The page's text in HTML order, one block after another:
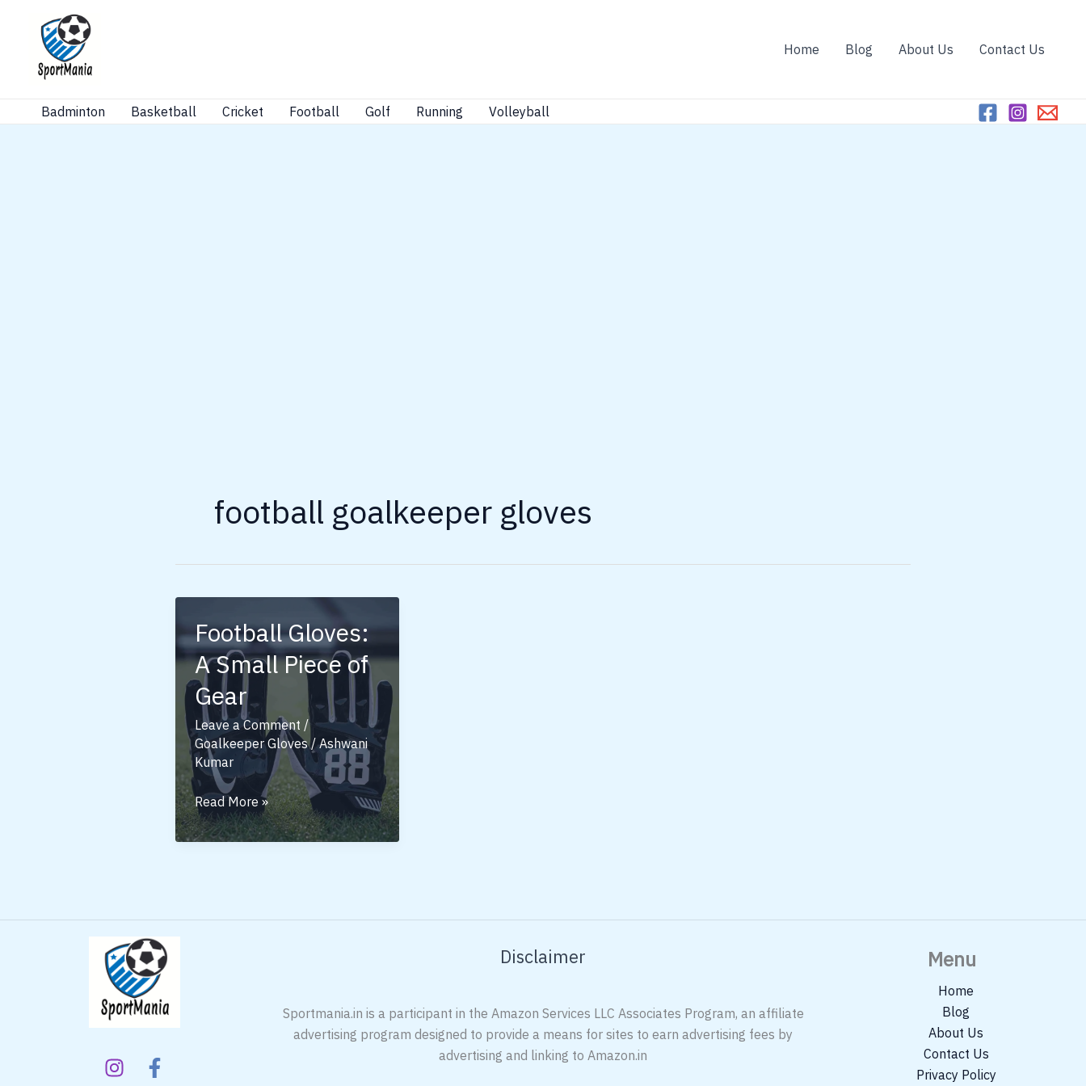
Home Blog About Us Contact Us
Badminton Basketball Cricket Football Golf Running Volleyball
football goalkeeper gloves
Football Gloves:
A Small Piece of
Gear
Leave a Comment /
Goalkeeper Gloves/Ashwani
Kumar
Football
Gloves:
A
Read More »
Disclaimer
Sportmania.in is a participant in the Amazon Services LLC Associates Program, an affiliate
advertising program designed to provide a means for sites to earn advertising fees by
advertising and linking to Amazon.in
Menu
Home
Blog
About Us
Contact Us
Privacy Policy